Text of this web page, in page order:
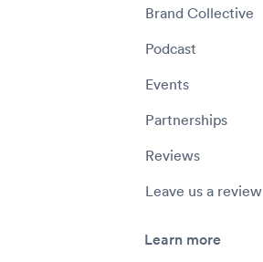
Brand Collective
Podcast
Events
Partnerships
Reviews
Leave us a review
Learn more